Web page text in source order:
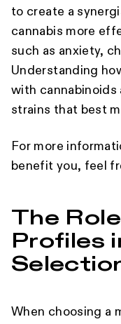
to create a
cannabis more
such as anxiety,
Understanding
with
strains that best
For more
benefit you, feel
The
Profiles
When choosing a